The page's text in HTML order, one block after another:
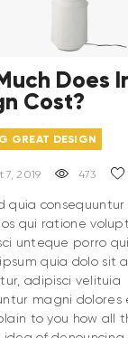
Does
Cost?
GREAT DESIGN
7, 2019 473
quia
qui ratione
unteque porro
quia dolo sit
adipisci velituia
magni dolores
to you how all